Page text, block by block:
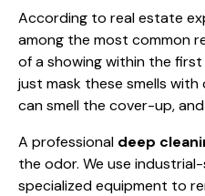
According to real estate
among the most common
of a showing within the first
just mask these smells
can smell the cover-up,
A professional deep
the odor. We use
specialized equipment to